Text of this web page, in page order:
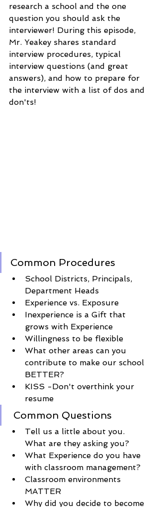
research a school and the one
question you should ask the
interviewer! During this episode,
Mr. Yeakey shares standard
interview procedures, typical
interview questions (and great
answers), and how to prepare for
the interview with a list of dos and
don'ts!
Common Procedures
School Districts, Principals,
Department Heads
Experience vs. Exposure
Inexperience is a Gift that
grows with Experience
Willingness to be flexible
What other areas can you
contribute to make our school
BETTER?
KISS -Don't overthink your
resume
Common Questions
Tell us a little about you.
What are they asking you?
What Experience do you have
with classroom management?
Classroom environments
MATTER
Why did you decide to become